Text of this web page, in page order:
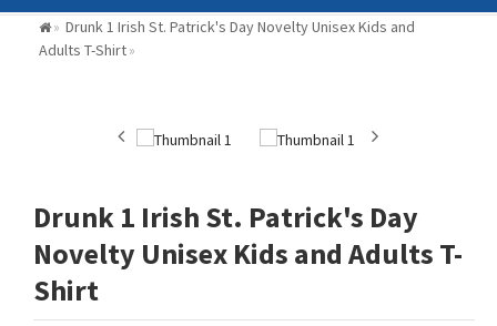
» Drunk 1 Irish St. Patrick's Day Novelty Unisex Kids and
Adults T-Shirt»
Drunk 1 Irish St. Patrick's Day
Novelty Unisex Kids and Adults T-
Shirt